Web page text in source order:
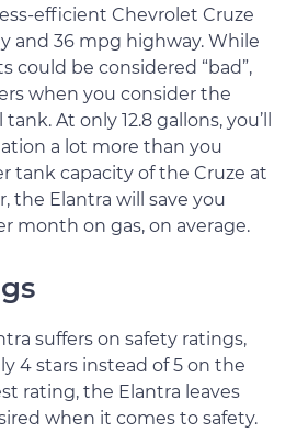
efficient Chevrolet Cruze
and 36 mpg highway. While
could be considered “bad”,
when you consider the
At only 12.8 gallons, you’ll
a lot more than you
tank capacity of the Cruze at
the Elantra will save you
month on gas, on average.
suffers on safety ratings,
4 stars instead of 5 on the
rating, the Elantra leaves
when it comes to safety.